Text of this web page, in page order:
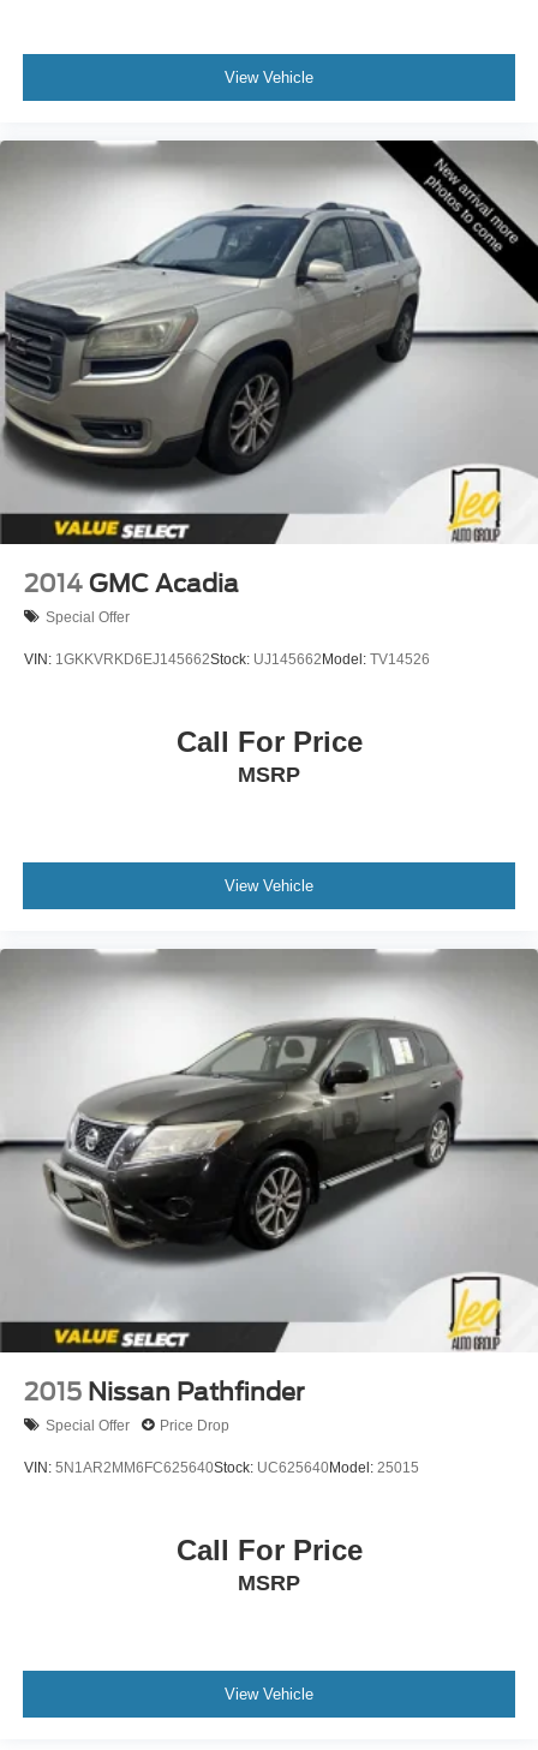
View Vehicle
2014 GMC Acadia
Special Offer
VIN: 1GKKVRKD6EJ145662Stock: UJ145662Model: TV14526
Call For Price
MSRP
View Vehicle
2015 Nissan Pathfinder
Special Offer Price Drop
VIN: 5N1AR2MM6FC625640Stock: UC625640Model: 25015
Call For Price
MSRP
View Vehicle